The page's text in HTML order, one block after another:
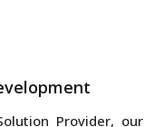
Provider, our